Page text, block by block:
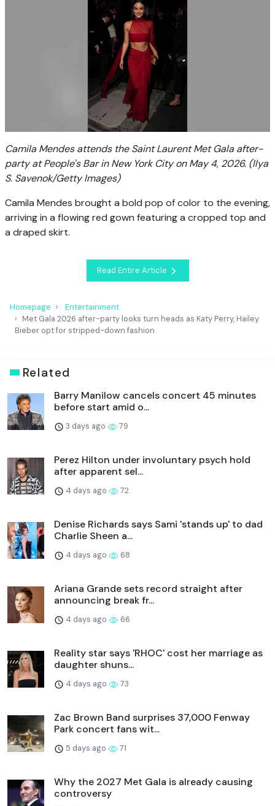
Camila Mendes attends the Saint Laurent Met Gala after-
party at People's Bar in New York City on May 4, 2026. (Ilya
S. Savenok/Getty Images)
Camila Mendes brought a bold pop of color to the evening,
arriving in a flowing red gown featuring a cropped top and
a draped skirt.
Read Entire Article
Homepage
Entertainment
Met Gala 2026 after-party looks turn heads as Katy Perry, Hailey
Bieber opt for stripped-down fashion
Related
Barry Manilow cancels concert 45 minutes
before start amid o...
3 days ago 79
Perez Hilton under involuntary psych hold
after apparent sel...
4 days ago 72
Denise Richards says Sami 'stands up' to dad
Charlie Sheen a...
4 days ago 68
Ariana Grande sets record straight after
announcing break fr...
4 days ago 66
Reality star says 'RHOC' cost her marriage as
daughter shuns...
4 days ago 73
Zac Brown Band surprises 37,000 Fenway
Park concert fans wit...
5 days ago 71
Why the 2027 Met Gala is already causing
controversy